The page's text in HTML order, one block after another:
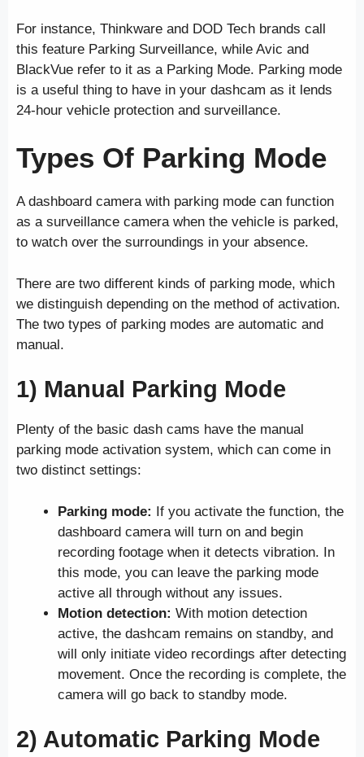
For instance, Thinkware and DOD Tech brands call
this feature Parking Surveillance, while Avic and
BlackVue refer to it as a Parking Mode. Parking mode
is a useful thing to have in your dashcam as it lends
24-hour vehicle protection and surveillance.
Types Of Parking Mode
A dashboard camera with parking mode can function
as a surveillance camera when the vehicle is parked,
to watch over the surroundings in your absence.
There are two different kinds of parking mode, which
we distinguish depending on the method of activation.
The two types of parking modes are automatic and
manual.
1) Manual Parking Mode
Plenty of the basic dash cams have the manual
parking mode activation system, which can come in
two distinct settings:
Parking mode: If you activate the function, the
dashboard camera will turn on and begin
recording footage when it detects vibration. In
this mode, you can leave the parking mode
active all through without any issues.
Motion detection: With motion detection
active, the dashcam remains on standby, and
will only initiate video recordings after detecting
movement. Once the recording is complete, the
camera will go back to standby mode.
2) Automatic Parking Mode